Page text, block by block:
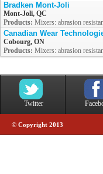
Bradken Mont-Joli
Mont-Joli, QC
Products: Mixers: abrasion
Canadian Wear
Cobourg, ON
Products: Mixers: abrasion
Twitter
© Copyright 2013